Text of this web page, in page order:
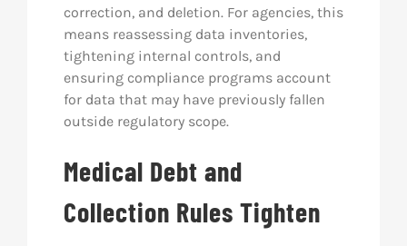
correction, and deletion. For agencies, this
means reassessing data inventories,
tightening internal controls, and
ensuring compliance programs account
for data that may have previously fallen
outside regulatory scope.
Medical Debt and
Collection Rules Tighten